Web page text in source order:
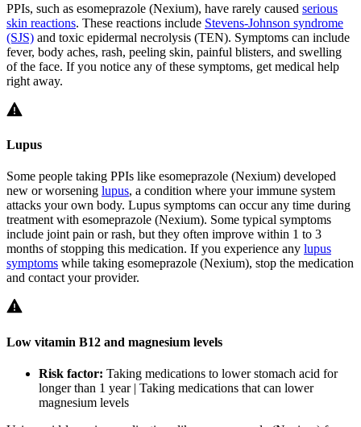
PPIs, such as esomeprazole (Nexium), have rarely caused serious
skin reactions. These reactions include Stevens-Johnson syndrome
(SJS) and toxic epidermal necrolysis (TEN). Symptoms can include
fever, body aches, rash, peeling skin, painful blisters, and swelling
of the face. If you notice any of these symptoms, get medical help
right away.
Lupus
Some people taking PPIs like esomeprazole (Nexium) developed
new or worsening lupus, a condition where your immune system
attacks your own body. Lupus symptoms can occur any time during
treatment with esomeprazole (Nexium). Some typical symptoms
include joint pain or rash, but they often improve within 1 to 3
months of stopping this medication. If you experience any lupus
symptoms while taking esomeprazole (Nexium), stop the medication
and contact your provider.
Low vitamin B12 and magnesium levels
Risk factor: Taking medications to lower stomach acid for
longer than 1 year | Taking medications that can lower
magnesium levels